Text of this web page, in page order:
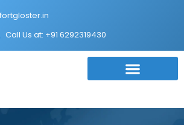
Call Us at: +91 6292319430